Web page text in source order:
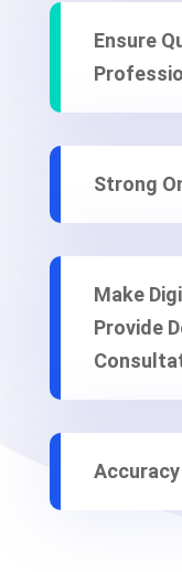
Ensure
Strong
Make
Provide